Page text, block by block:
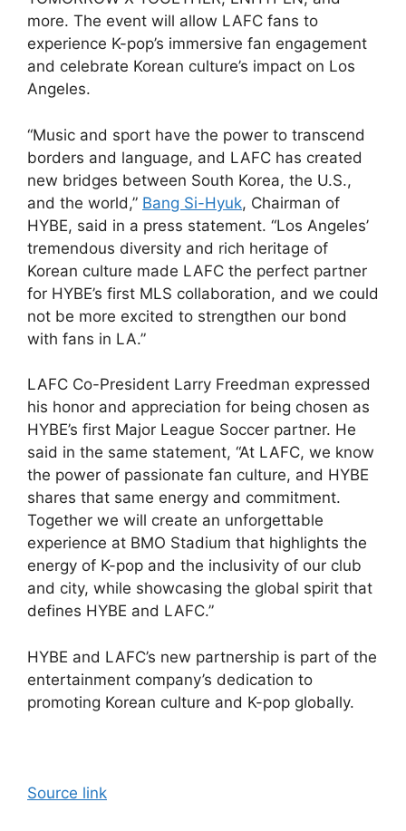
more. The event will allow LAFC fans to
experience K-pop’s immersive fan engagement
and celebrate Korean culture’s impact on Los
Angeles.
“Music and sport have the power to transcend
borders and language, and LAFC has created
new bridges between South Korea, the U.S.,
and the world,” Bang Si-Hyuk, Chairman of
HYBE, said in a press statement. “Los Angeles’
tremendous diversity and rich heritage of
Korean culture made LAFC the perfect partner
for HYBE’s first MLS collaboration, and we could
not be more excited to strengthen our bond
with fans in LA.”
LAFC Co-President Larry Freedman expressed
his honor and appreciation for being chosen as
HYBE’s first Major League Soccer partner. He
said in the same statement, “At LAFC, we know
the power of passionate fan culture, and HYBE
shares that same energy and commitment.
Together we will create an unforgettable
experience at BMO Stadium that highlights the
energy of K-pop and the inclusivity of our club
and city, while showcasing the global spirit that
defines HYBE and LAFC.”
HYBE and LAFC’s new partnership is part of the
entertainment company’s dedication to
promoting Korean culture and K-pop globally.
Source link